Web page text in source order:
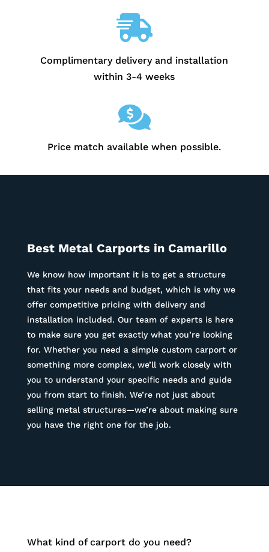

Complimentary delivery and installation
within 3-4 weeks

Price match available when possible.
Best Metal Carports in Camarillo
We know how important it is to get a structure
that fits your needs and budget, which is why we
offer competitive pricing with delivery and
installation included. Our team of experts is here
to make sure you get exactly what you’re looking
for. Whether you need a simple custom carport or
something more complex, we’ll work closely with
you to understand your specific needs and guide
you from start to finish. We’re not just about
selling metal structures—we’re about making sure
you have the right one for the job.
What kind of carport do you need?